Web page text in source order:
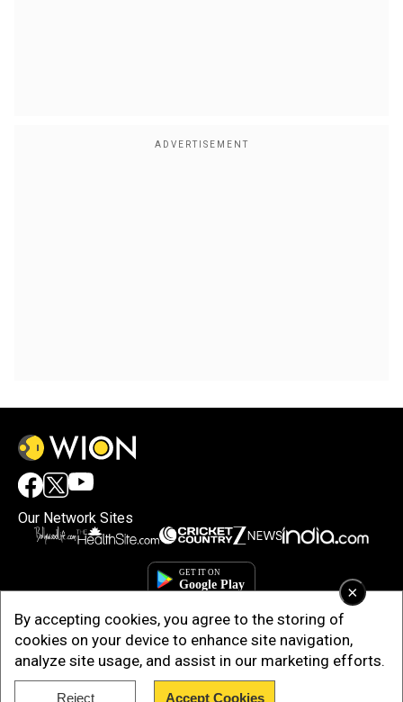
×
By accepting cookies, you agree to the storing of
cookies on your device to enhance site navigation,
analyze site usage, and assist in our marketing efforts.
Reject Accept Cookies
Our Network Sites
Copyright © 2025. INDIADOTCOM DIGITAL PRIVATE LIMITED. All Rights